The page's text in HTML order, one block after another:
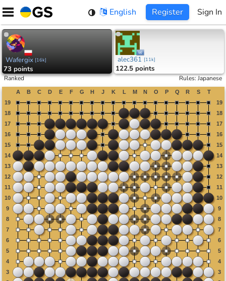
Skip
content
English Register Sign In
Wafergix [16k]
73 points
alec361 [11k]
122.5 points
Ranked Rules:Japanese